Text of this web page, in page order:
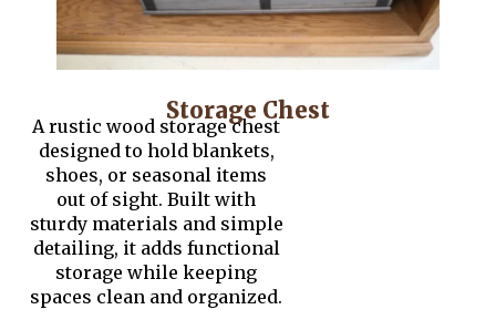
Storage Chest
A rustic wood storage chest
designed to hold blankets,
shoes, or seasonal items
out of sight. Built with
sturdy materials and simple
detailing, it adds functional
storage while keeping
spaces clean and organized.